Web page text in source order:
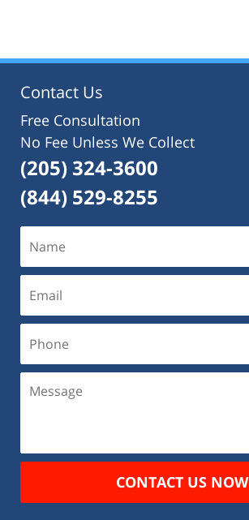
3:07
Contact Us
Free Consultation
No Fee Unless We Collect
(205) 324-3600
(844) 529-8255
CONTACT US NOW